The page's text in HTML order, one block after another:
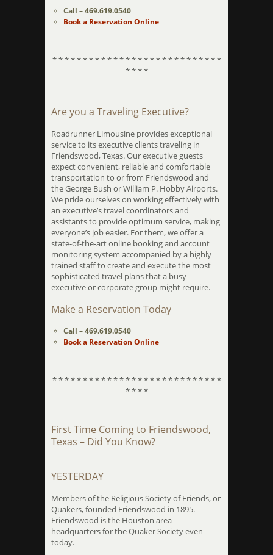
Call – 469.619.0540
Book a Reservation Online
* * * * * * * * * * * * * * * * * * * * * * * * * * * *
* * * *
Are you a Traveling Executive?
Roadrunner Limousine provides exceptional
service to its executive clients traveling in
Friendswood, Texas. Our executive guests
expect convenient, reliable and comfortable
transportation to or from Friendswood and
the George Bush or William P. Hobby Airports.
We pride ourselves on working effectively with
an executive’s travel coordinators and
assistants to provide optimum service, making
everyone’s job easier. For them, we offer a
state-of-the-art online booking and account
monitoring system accompanied by a highly
trained staff to create and execute the most
sophisticated travel plans that a busy
executive or corporate group might require.
Make a Reservation Today
Call – 469.619.0540
Book a Reservation Online
* * * * * * * * * * * * * * * * * * * * * * * * * * * *
* * * *
First Time Coming to Friendswood,
Texas – Did You Know?
YESTERDAY
Members of the Religious Society of Friends, or
Quakers, founded Friendswood in 1895.
Friendswood is the Houston area
headquarters for the Quaker Society even
today.